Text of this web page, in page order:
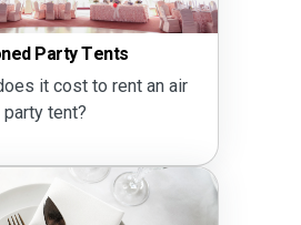
Party Tents
it cost to rent an air
tent?